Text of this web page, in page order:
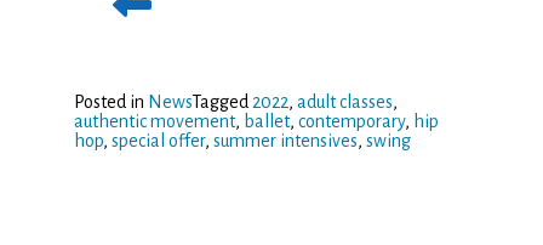
Posted in NewsTagged 2022, adult classes,
authentic movement, ballet, contemporary, hip
hop, special offer, summer intensives, swing